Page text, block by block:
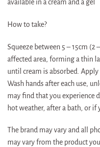
available in a cream and a gel
How to take?
Squeeze between 5 – 15cm
affected area, forming a thin
until cream is absorbed.
Wash hands after each use,
may find that you experience
hot weather, after a bath, or if
The brand may vary and all
may vary from the product